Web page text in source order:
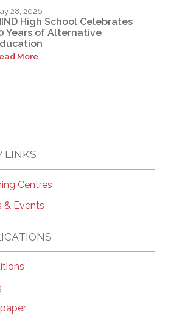
28, 2026
High School Celebrates
Years of Alternative
More
LINKS
Centres
& Events